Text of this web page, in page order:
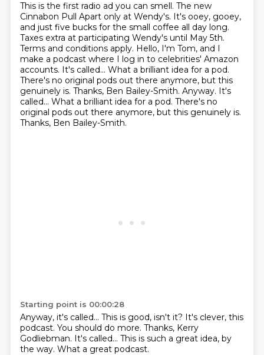
This is the first radio ad you can smell. The new
Cinnabon Pull Apart only at Wendy's. It's ooey, gooey,
and just five bucks for the small coffee all day long.
Taxes extra at participating Wendy's until May 5th.
Terms and conditions apply. Hello, I'm Tom, and I
make a podcast where I log in to celebrities' Amazon
accounts. It's called... What a brilliant idea for a pod.
There's no original pods out there anymore, but this
genuinely is. Thanks, Ben Bailey-Smith. Anyway. It's
called... What a brilliant idea for a pod. There's no
original pods out there anymore, but this genuinely is.
Thanks, Ben Bailey-Smith.
Starting point is 00:00:28
Anyway, it's called... This is good, isn't it? It's clever, this
podcast. You should do more. Thanks, Kerry
Godliebman. It's called... This is such a great idea, by
the way. What a great podcast.